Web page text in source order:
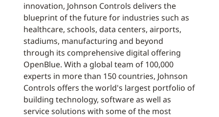
innovation, Johnson Controls delivers the
blueprint of the future for industries such as
healthcare, schools, data centers, airports,
stadiums, manufacturing and beyond
through its comprehensive digital offering
OpenBlue. With a global team of 100,000
experts in more than 150 countries, Johnson
Controls offers the world's largest portfolio of
building technology, software as well as
service solutions with some of the most